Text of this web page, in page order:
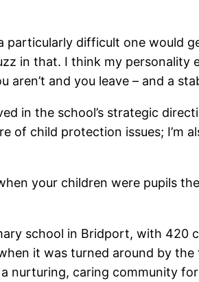
particularly difficult one would
in that. I think my personality
and you leave – and a
in the school’s strategic
of child protection issues;
your children were pupils
school in Bridport, with 420
it was turned around by
caring community